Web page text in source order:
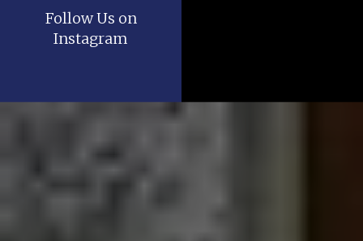
Follow Us on
Instagram